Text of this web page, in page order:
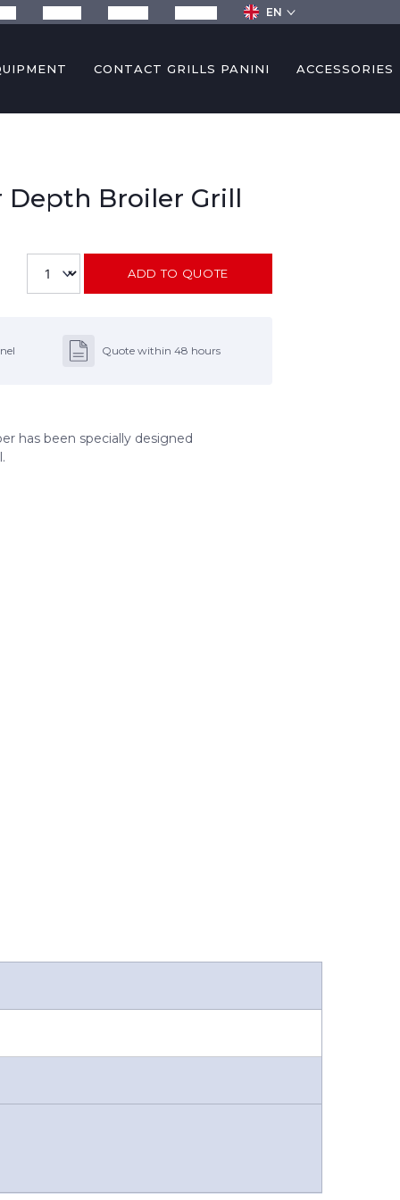
EN
CONTACT GRILLS PANINI ACCESSORIES
Depth Broiler Grill
ADD TO QUOTE
Quote within 48 hours
has been specially designed